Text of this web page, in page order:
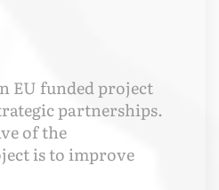
EU funded project
partnerships.
of the
is to improve